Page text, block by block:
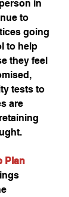
in
to
going
to help
they feel
tests to
are
Plan